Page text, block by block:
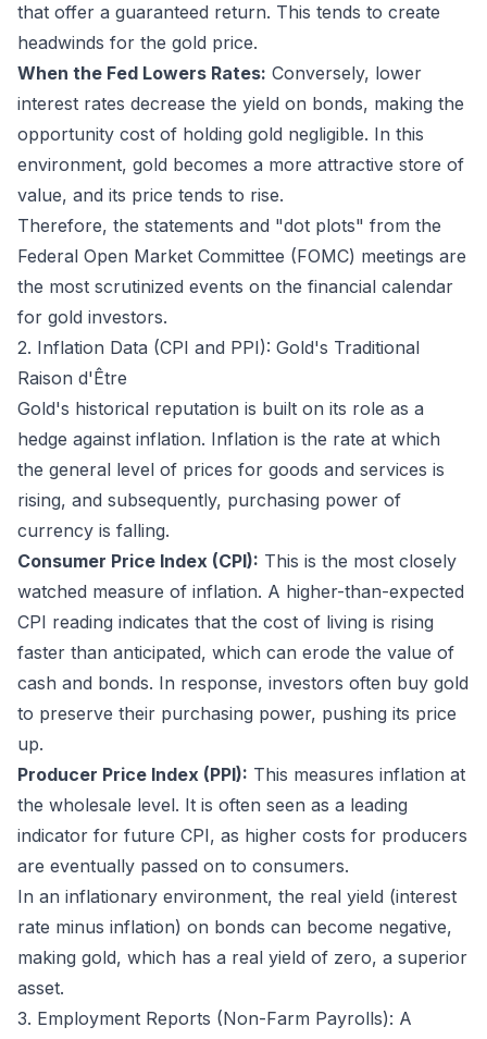
that offer a guaranteed return. This tends to create
headwinds for the gold price.
When the Fed Lowers Rates: Conversely, lower
interest rates decrease the yield on bonds, making the
opportunity cost of holding gold negligible. In this
environment, gold becomes a more attractive store of
value, and its price tends to rise.
Therefore, the statements and "dot plots" from the
Federal Open Market Committee (FOMC) meetings are
the most scrutinized events on the financial calendar
for gold investors.
2. Inflation Data (CPI and PPI): Gold's Traditional
Raison d'Être
Gold's historical reputation is built on its role as a
hedge against inflation. Inflation is the rate at which
the general level of prices for goods and services is
rising, and subsequently, purchasing power of
currency is falling.
Consumer Price Index (CPI): This is the most closely
watched measure of inflation. A higher-than-expected
CPI reading indicates that the cost of living is rising
faster than anticipated, which can erode the value of
cash and bonds. In response, investors often buy gold
to preserve their purchasing power, pushing its price
up.
Producer Price Index (PPI): This measures inflation at
the wholesale level. It is often seen as a leading
indicator for future CPI, as higher costs for producers
are eventually passed on to consumers.
In an inflationary environment, the real yield (interest
rate minus inflation) on bonds can become negative,
making gold, which has a real yield of zero, a superior
asset.
3. Employment Reports (Non-Farm Payrolls): A